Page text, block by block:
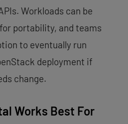
Workloads can be
portability, and teams
to eventually run
deployment if
change.
Works Best For